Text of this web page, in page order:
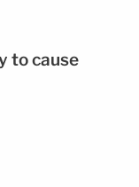
to cause